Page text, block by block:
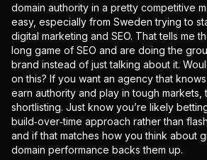
domain authority in a pretty competitive
easy, especially from Sweden trying to
digital marketing and SEO. That tells me
long game of SEO and are doing the
brand instead of just talking about it.
on this? If you want an agency that
earn authority and play in tough markets,
shortlisting. Just know you’re likely
build‑over‑time approach rather than
and if that matches how you think about
domain performance backs them up.